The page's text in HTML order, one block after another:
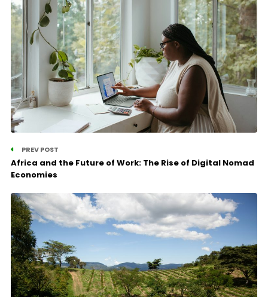
PREV POST
Africa and the Future of Work: The Rise of Digital Nomad
Economies